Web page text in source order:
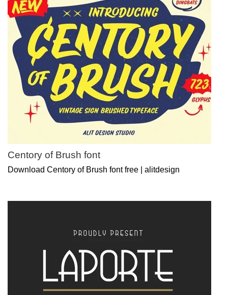
Centory of Brush font
Download Centory of Brush font free | alitdesign